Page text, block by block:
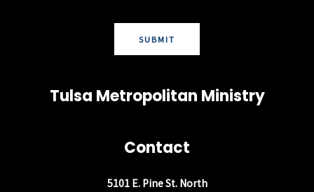
SUBMIT
Tulsa Metropolitan Ministry
Contact
5101 E. Pine St. North